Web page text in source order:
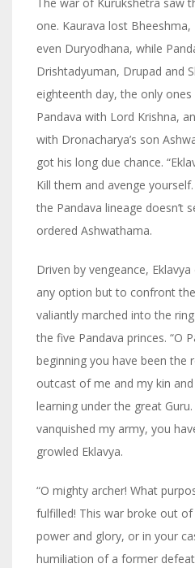
one. Kaurava lost
even Duryodhana, while
Drishtadyuman, Drupad and
eighteenth day, the only
Pandava with Lord Krishna,
with Dronacharya’s son
got his long due chance.
Kill them and avenge
the Pandava lineage doesn’t
ordered Ashwathama.
Driven by vengeance,
any option but to confront
valiantly marched into the
the five Pandava princes. “O
beginning you have been the
outcast of me and my kin
learning under the great
vanquished my army, you
growled Eklavya.
“O mighty archer! What
fulfilled! This war broke out
power and glory, or in your
humiliation of a former